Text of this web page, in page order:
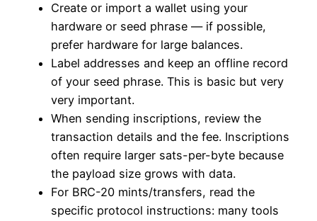
Create or import a wallet using your
hardware or seed phrase — if possible,
prefer hardware for large balances.
Label addresses and keep an offline record
of your seed phrase. This is basic but very
very important.
When sending inscriptions, review the
transaction details and the fee. Inscriptions
often require larger sats-per-byte because
the payload size grows with data.
For BRC-20 mints/transfers, read the
specific protocol instructions: many tools